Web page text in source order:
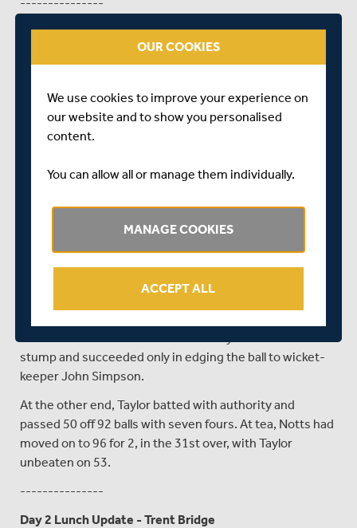
Day 2 Tea Update - Trent Bridge
on the second day of Nottinghamshire's LV= County
Championship game against Middlesex at Trent Bridge.
that was getting better by the session.
However, when tea arrived early, due to rain, the host
county found themselves two wickets down and with
Taylor, once again, providing the glue to keep the innings
together.
stump and succeeded only in edging the ball to wicket-
keeper John Simpson.
At the other end, Taylor batted with authority and
passed 50 off 92 balls with seven fours. At tea, Notts had
moved on to 96 for 2, in the 31st over, with Taylor
unbeaten on 53.
---------------
Day 2 Lunch Update - Trent Bridge
OUR COOKIES
We use cookies to improve your experience on
our website and to show you personalised
content.
You can allow all or manage them individually.
MANAGE COOKIES
ACCEPT ALL